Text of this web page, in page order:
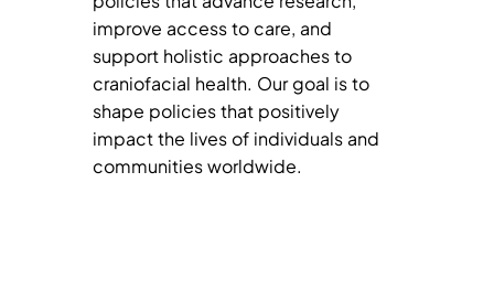
improve access to care, and
support holistic approaches to
craniofacial health. Our goal is to
shape policies that positively
impact the lives of individuals and
communities worldwide.